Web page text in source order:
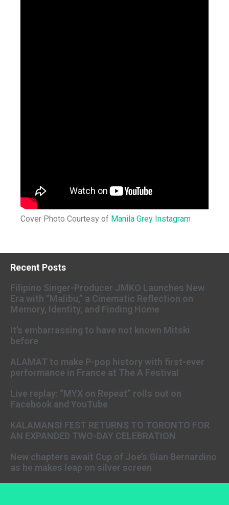
Cover Photo Courtesy of Manila Grey Instagram
Recent Posts
Filipino Singer-Producer JMKO Launches New
Era with “Malibu,” a Cinematic Reflection on
Memory, Identity, and Finding Home
It’s embarrassing to have not known Mitski
before
ALAMAT to make P-pop history with first-ever
performance in France at The A Festival
Live replay: “MYX on Repeat” rolls out on
Facebook and YouTube
KALAMANSI FEST RETURNS TO TORONTO FOR
AN EXPANDED TWO-DAY CELEBRATION
New chapters await Cup of Joe’s Gian Bernardino
as he makes leap on silver screen